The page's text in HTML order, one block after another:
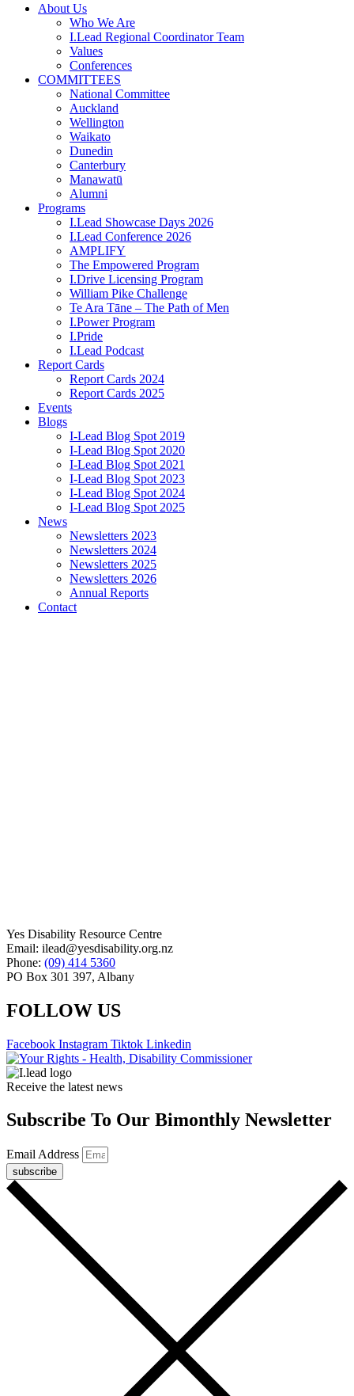
About Us
Who We Are
I.Lead Regional Coordinator Team
Values
Conferences
COMMITTEES
National Committee
Auckland
Wellington
Waikato
Dunedin
Canterbury
Manawatū
Alumni
Programs
I.Lead Showcase Days 2026
I.Lead Conference 2026
AMPLIFY
The Empowered Program
I.Drive Licensing Program
William Pike Challenge
Te Ara Tāne – The Path of Men
I.Power Program
I.Pride
I.Lead Podcast
Report Cards
Report Cards 2024
Report Cards 2025
Events
Blogs
I-Lead Blog Spot 2019
I-Lead Blog Spot 2020
I-Lead Blog Spot 2021
I-Lead Blog Spot 2023
I-Lead Blog Spot 2024
I-Lead Blog Spot 2025
News
Newsletters 2023
Newsletters 2024
Newsletters 2025
Newsletters 2026
Annual Reports
Contact
Yes Disability Resource Centre
Email: ilead@yesdisability.org.nz
Phone: (09) 414 5360
PO Box 301 397, Albany
FOLLOW US
Facebook Instagram Tiktok Linkedin
Receive the latest news
Subscribe To Our Bimonthly Newsletter
Email Address
subscribe